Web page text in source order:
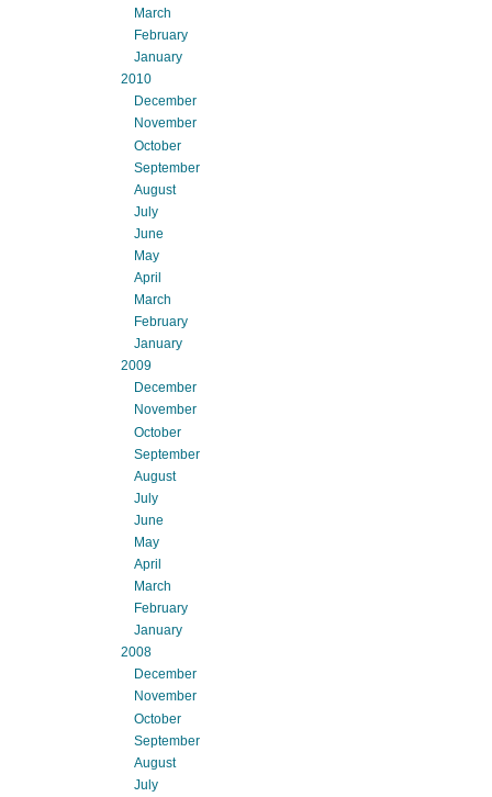
March
February
January
2010
December
November
October
September
August
July
June
May
April
March
February
January
2009
December
November
October
September
August
July
June
May
April
March
February
January
2008
December
November
October
September
August
July